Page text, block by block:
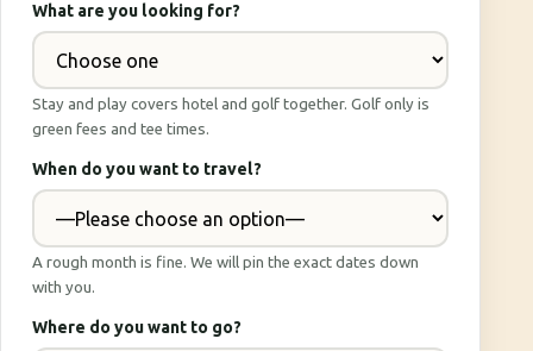
What are you looking for?
Stay and play covers hotel and golf together. Golf only is
green fees and tee times.
When do you want to travel?
A rough month is fine. We will pin the exact dates down
with you.
Where do you want to go?